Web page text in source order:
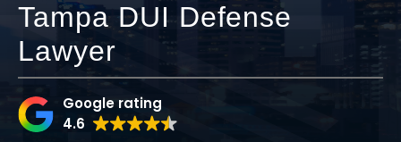
Tampa DUI Defense
Lawyer
Google rating
4.6